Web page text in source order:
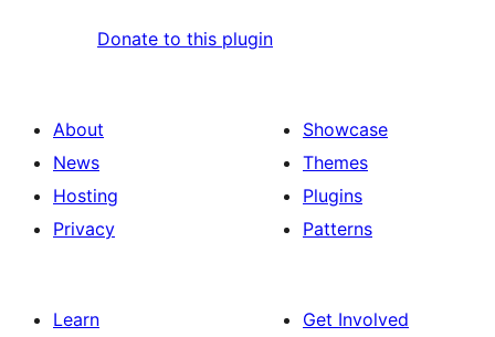
Donate to this plugin
About
News
Hosting
Privacy
Showcase
Themes
Plugins
Patterns
Learn
Get Involved